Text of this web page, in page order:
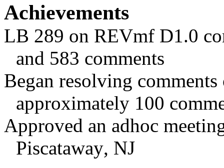
Achievements
LB 289 on REVmf D1.0
and 583 comments
Began resolving
approximately 100
Approved an adhoc
Piscataway, NJ